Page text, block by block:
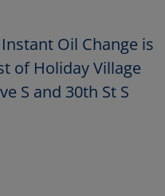
Oil Change is
of Holiday Village
S and 30th St S